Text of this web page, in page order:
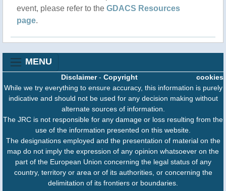
event, please refer to the GDACS Resources
page.
MENU
cookies
Disclaimer- Copyright
While we try everything to ensure accuracy, this information is purely
indicative and should not be used for any decision making without
alternate sources of information.
The JRC is not responsible for any damage or loss resulting from the
use of the information presented on this website.
The designations employed and the presentation of material on the
map do not imply the expression of any opinion whatsoever on the
part of the European Union concerning the legal status of any
country, territory or area or of its authorities, or concerning the
delimitation of its frontiers or boundaries.